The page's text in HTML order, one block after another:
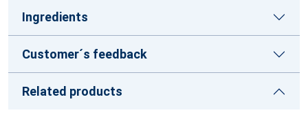
Ingredients
Customer´s feedback
Related products